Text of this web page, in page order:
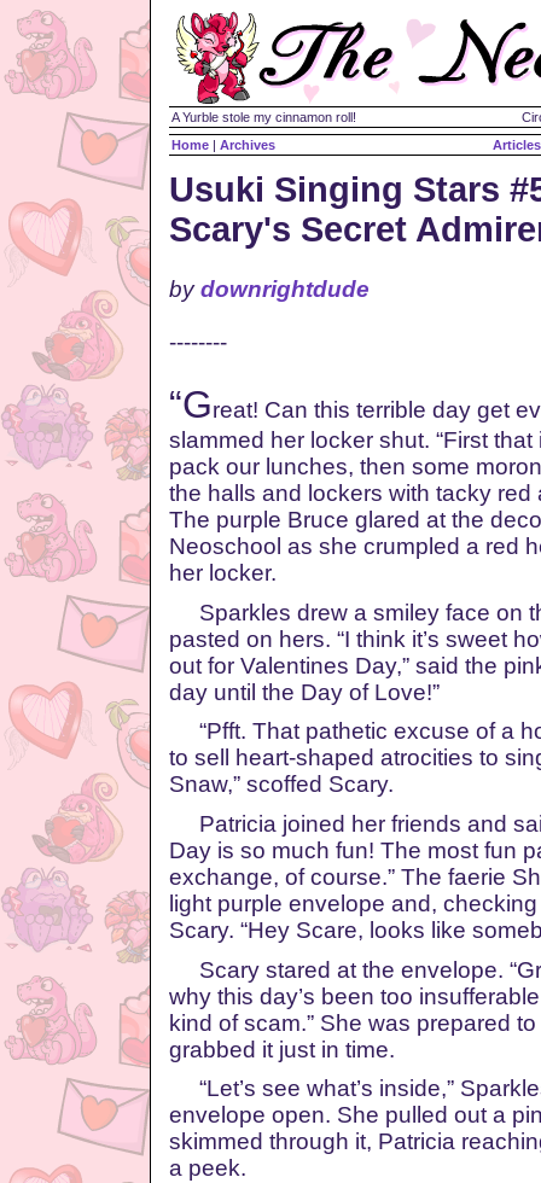
A Yurble stole my cinnamon roll!
Home | Archives Articles
Usuki Singing Stars
Scary's Secret
bydownrightdude
--------
“Great! Can this terrible day get
slammed her locker shut. “First
pack our lunches, then some
the halls and lockers with tacky red
The purple Bruce glared at the
Neoschool as she crumpled a red
her locker.
Sparkles drew a smiley face on
pasted on hers. “I think it’s sweet
out for Valentines Day,” said the
day until the Day of Love!”
“Pfft. That pathetic excuse of a
to sell heart-shaped atrocities to
Snaw,” scoffed Scary.
Patricia joined her friends and
Day is so much fun! The most fun
exchange, of course.” The faerie
light purple envelope and,
Scary. “Hey Scare, looks like
Scary stared at the envelope.
why this day’s been too
kind of scam.” She was prepared
grabbed it just in time.
“Let’s see what’s inside,”
envelope open. She pulled out a
skimmed through it, Patricia
a peek.